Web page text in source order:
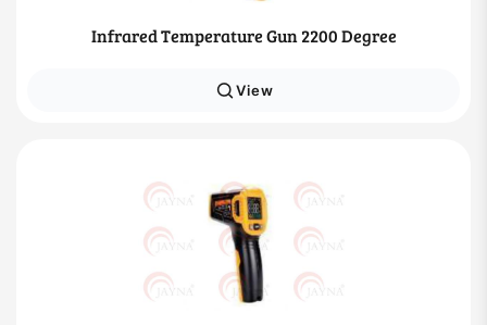
Infrared Temperature Gun 2200 Degree
View